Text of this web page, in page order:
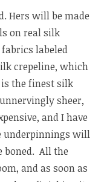
Hers will be made
on real silk
labeled
crepeline, which
the finest silk
sheer,
and I have
underpinnings will
boned. All the
and as soon as